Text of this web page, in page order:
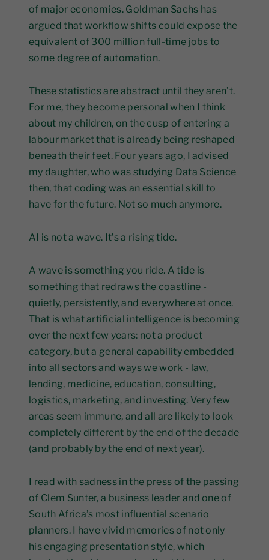
of major economies. Goldman Sachs has
argued that workflow shifts could expose the
equivalent of 300 million full-time jobs to
some degree of automation.
These statistics are abstract until they aren’t.
For me, they become personal when I think
about my children, on the cusp of entering a
labour market that is already being reshaped
beneath their feet. Four years ago, I advised
my daughter, who was studying Data Science
then, that coding was an essential skill to
have for the future. Not so much anymore.
AI is not a wave. It’s a rising tide.
A wave is something you ride. A tide is
something that redraws the coastline -
quietly, persistently, and everywhere at once.
That is what artificial intelligence is becoming
over the next few years: not a product
category, but a general capability embedded
into all sectors and ways we work - law,
lending, medicine, education, consulting,
logistics, marketing, and investing. Very few
areas seem immune, and all are likely to look
completely different by the end of the decade
(and probably by the end of next year).
I read with sadness in the press of the passing
of Clem Sunter, a business leader and one of
South Africa’s most influential scenario
planners. I have vivid memories of not only
his engaging presentation style, which